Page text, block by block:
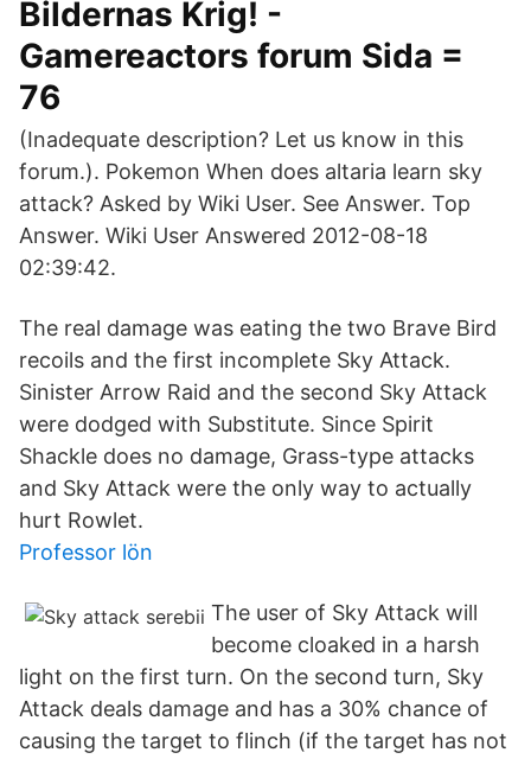
Bildernas Krig! -
Gamereactors forum Sida =
76
(Inadequate description? Let us know in this
forum.). Pokemon When does altaria learn sky
attack? Asked by Wiki User. See Answer. Top
Answer. Wiki User Answered 2012-08-18
02:39:42.
The real damage was eating the two Brave Bird
recoils and the first incomplete Sky Attack.
Sinister Arrow Raid and the second Sky Attack
were dodged with Substitute. Since Spirit
Shackle does no damage, Grass-type attacks
and Sky Attack were the only way to actually
hurt Rowlet.
Professor lön
The user of Sky Attack will
become cloaked in a harsh
light on the first turn. On the second turn, Sky
Attack deals damage and has a 30% chance of
causing the target to flinch (if the target has not